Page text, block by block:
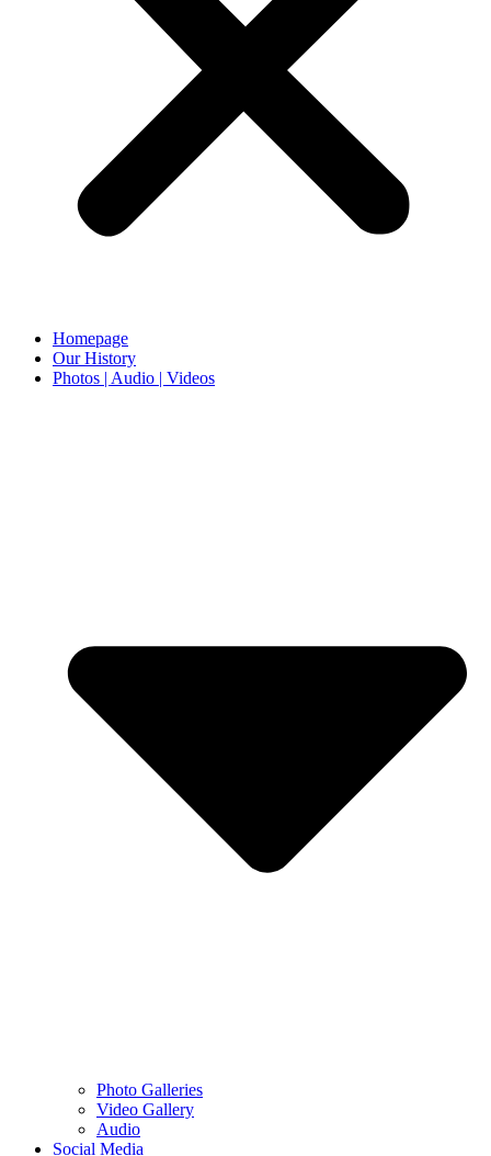
Homepage
Our History
Photos | Audio | Videos
Photo Galleries
Video Gallery
Audio
Social Media